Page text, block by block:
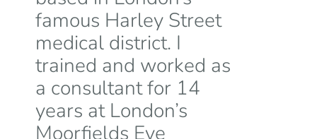
famous Harley Street
medical district. I
trained and worked as
a consultant for 14
years at London’s
Moorfields Eye